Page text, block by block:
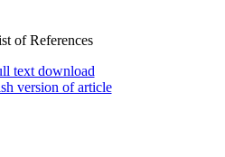
of References
text download
version of article